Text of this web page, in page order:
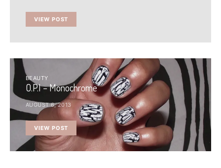
VIEW POST
BEAUTY
O.P.I – Monochrome
AUGUST 6, 2013
VIEW POST